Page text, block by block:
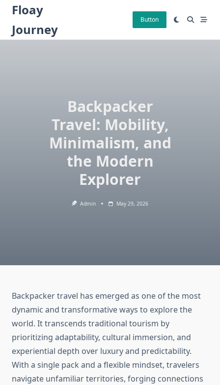
Skip
content
Floay
Journey
Button
Backpacker
Travel: Mobility,
Minimalism, and
the Modern
Explorer
Admin May 29, 2026
Backpacker travel has emerged as one of the most
dynamic and transformative ways to explore the
world. It transcends traditional tourism by
prioritizing adaptability, cultural immersion, and
experiential depth over luxury and predictability.
With a single pack and a flexible mindset, travelers
navigate unfamiliar territories, forging connections